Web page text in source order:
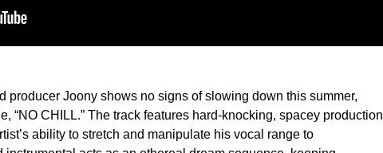
producer Joony shows no signs of slowing down this summer,
“NO CHILL.” The track features hard-knocking, spacey production
ability to stretch and manipulate his vocal range to